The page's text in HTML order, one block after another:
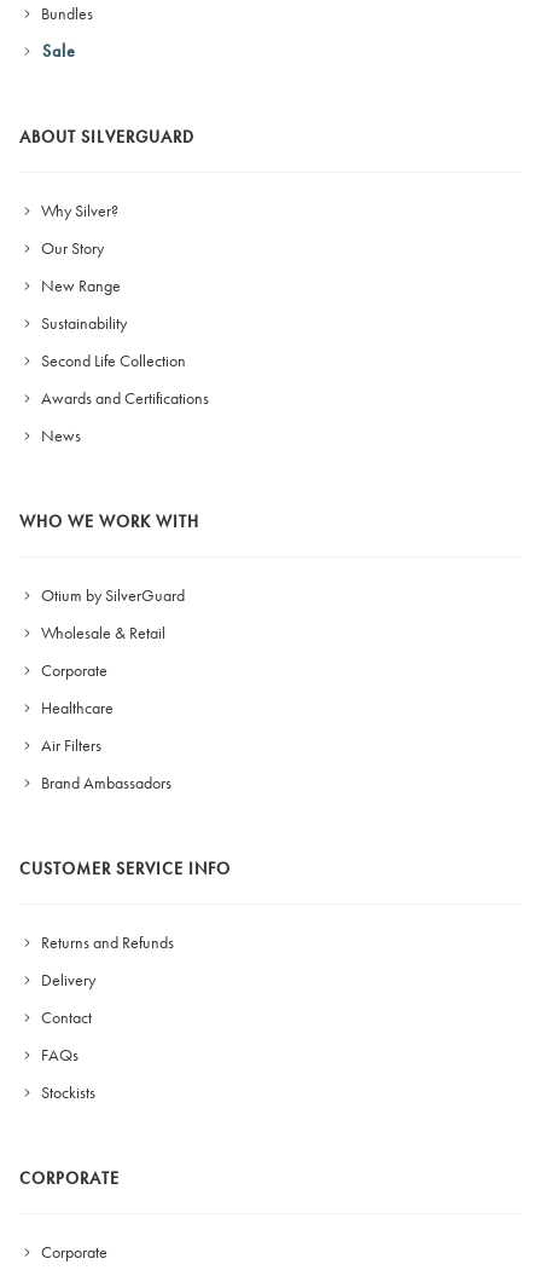
Bundles
Sale
ABOUT SILVERGUARD
Why Silver?
Our Story
New Range
Sustainability
Second Life Collection
Awards and Certifications
News
WHO WE WORK WITH
Otium by SilverGuard
Wholesale & Retail
Corporate
Healthcare
Air Filters
Brand Ambassadors
CUSTOMER SERVICE INFO
Returns and Refunds
Delivery
Contact
FAQs
Stockists
CORPORATE
Corporate